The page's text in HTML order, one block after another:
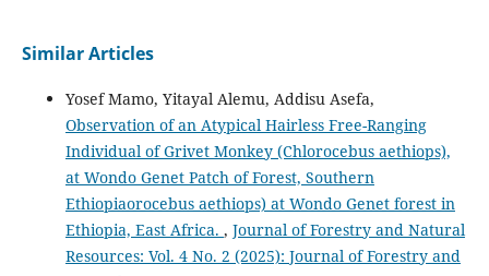
Similar Articles
Yosef Mamo, Yitayal Alemu, Addisu Asefa,
Observation of an Atypical Hairless Free-Ranging
Individual of Grivet Monkey (Chlorocebus aethiops),
at Wondo Genet Patch of Forest, Southern
Ethiopiaorocebus aethiops) at Wondo Genet forest in
Ethiopia, East Africa. , Journal of Forestry and Natural
Resources: Vol. 4 No. 2 (2025): Journal of Forestry and